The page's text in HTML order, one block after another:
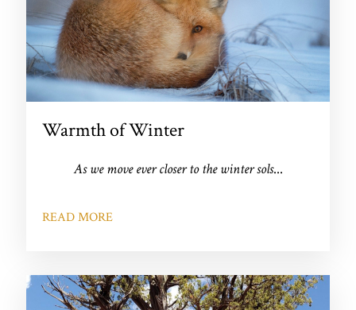
Warmth of Winter
As we move ever closer to the winter sols...
READ MORE